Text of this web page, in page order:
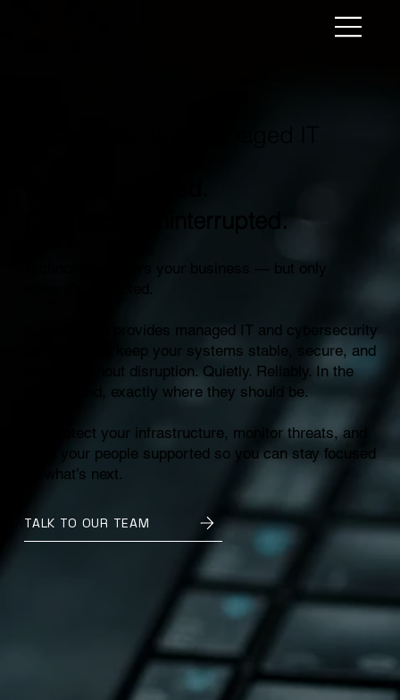
Technology powers your business — but only
AccountNext provides managed IT and cybersecurity
services that keep your systems stable, secure, and
running without disruption. Quietly. Reliably. In the
background, exactly where they should be.
We protect your infrastructure, monitor threats, and
keep your people supported so you can stay focused
on what’s next.
TALK TO OUR TEAM